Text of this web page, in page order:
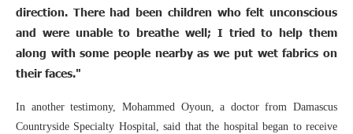
direction. There had been children who felt unconscious
and were unable to breathe well; I tried to help them
along with some people nearby as we put wet fabrics on
their faces."
In another testimony, Mohammed Oyoun, a doctor from Damascus
Countryside Specialty Hospital, said that the hospital began to receive